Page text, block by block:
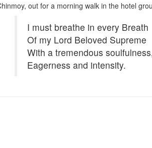
out for a morning walk in the hotel
I must breathe in every Breath
Of my Lord Beloved Supreme
With a tremendous
Eagerness and intensity.